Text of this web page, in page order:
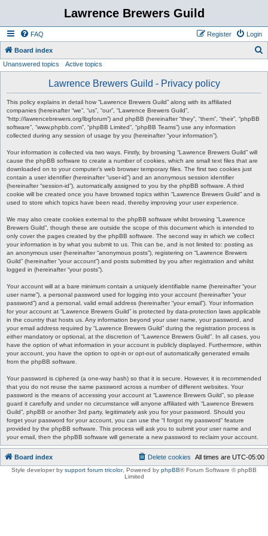
Lawrence Brewers Guild
FAQ Login
Register
Board index
Unanswered topics Active topics
Lawrence Brewers Guild - Privacy policy
This policy explains in detail how “Lawrence Brewers Guild” along with its affiliated
companies (hereinafter “we”, “us”, “our”, “Lawrence Brewers Guild”,
“http://lawrencebrewers.org/lbgforum”) and phpBB (hereinafter “they”, “them”, “their”, “phpBB
software”, “www.phpbb.com”, “phpBB Limited”, “phpBB Teams”) use any information
collected during any session of usage by you (hereinafter “your information”).
Your information is collected via two ways. Firstly, by browsing “Lawrence Brewers Guild” will
cause the phpBB software to create a number of cookies, which are small text files that are
downloaded on to your computer’s web browser temporary files. The first two cookies just
contain a user identifier (hereinafter “user-id”) and an anonymous session identifier
(hereinafter “session-id”), automatically assigned to you by the phpBB software. A third
cookie will be created once you have browsed topics within “Lawrence Brewers Guild” and is
used to store which topics have been read, thereby improving your user experience.
We may also create cookies external to the phpBB software whilst browsing “Lawrence
Brewers Guild”, though these are outside the scope of this document which is intended to
only cover the pages created by the phpBB software. The second way in which we collect
your information is by what you submit to us. This can be, and is not limited to: posting as
an anonymous user (hereinafter “anonymous posts”), registering on “Lawrence Brewers
Guild” (hereinafter “your account”) and posts submitted by you after registration and whilst
logged in (hereinafter “your posts”).
Your account will at a bare minimum contain a uniquely identifiable name (hereinafter “your
user name”), a personal password used for logging into your account (hereinafter “your
password”) and a personal, valid email address (hereinafter “your email”). Your information
for your account at “Lawrence Brewers Guild” is protected by data-protection laws applicable
in the country that hosts us. Any information beyond your user name, your password, and
your email address required by “Lawrence Brewers Guild” during the registration process is
either mandatory or optional, at the discretion of “Lawrence Brewers Guild”. In all cases, you
have the option of what information in your account is publicly displayed. Furthermore, within
your account, you have the option to opt-in or opt-out of automatically generated emails
from the phpBB software.
Your password is ciphered (a one-way hash) so that it is secure. However, it is recommended
that you do not reuse the same password across a number of different websites. Your
password is the means of accessing your account at “Lawrence Brewers Guild”, so please
guard it carefully and under no circumstance will anyone affiliated with “Lawrence Brewers
Guild”, phpBB or another 3rd party, legitimately ask you for your password. Should you
forget your password for your account, you can use the “I forgot my password” feature
provided by the phpBB software. This process will ask you to submit your user name and
your email, then the phpBB software will generate a new password to reclaim your account.
Board index All times are UTC-05:00
Delete cookies
Style developer by support forum tricolor, Powered by phpBB® Forum Software © phpBB
Limited